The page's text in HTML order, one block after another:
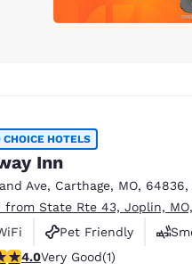
CHOICE HOTELS
Inn
Ave, Carthage, MO, 64836,
from State Rte 43, Joplin,
Pet Friendly
Very Good. 1 review
4.0Very Good(1)